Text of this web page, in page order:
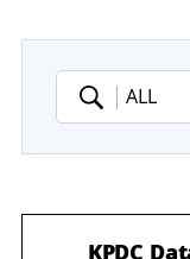
Keyword
KPDC